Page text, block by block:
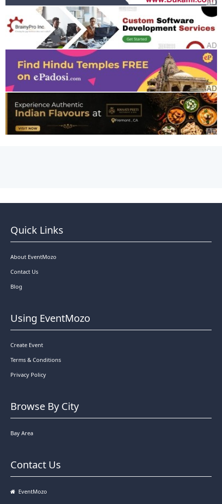
Quick Links
About EventMozo
Contact Us
Blog
Using EventMozo
Create Event
Terms & Conditions
Privacy Policy
Browse By City
Bay Area
Contact Us
EventMozo